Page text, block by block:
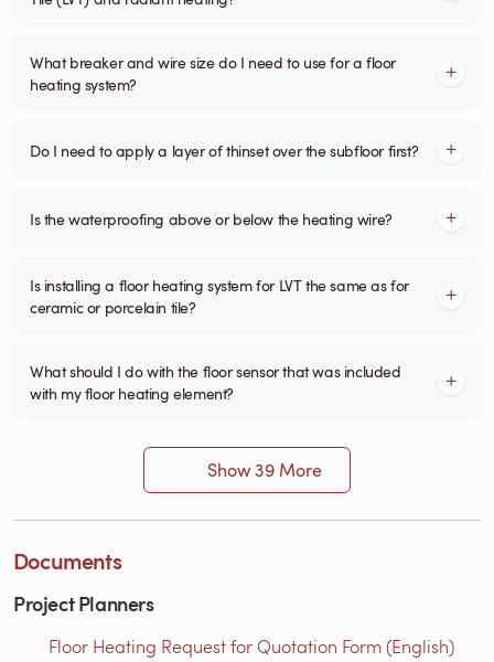
What breaker and wire size do I need to use for a floor
heating system?
Do I need to apply a layer of thinset over the subfloor first?
Is the waterproofing above or below the heating wire?
Is installing a floor heating system for LVT the same as for
ceramic or porcelain tile?
What should I do with the floor sensor that was included
with my floor heating element?
Show 39 More
Documents
Project Planners
Floor Heating Request for Quotation Form (English)